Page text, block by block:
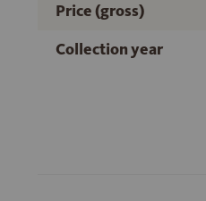
Price (gross)
Collection year